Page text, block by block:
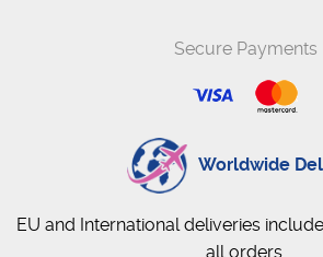
Secure Payments
Worldwide
EU and International deliveries
all orders.